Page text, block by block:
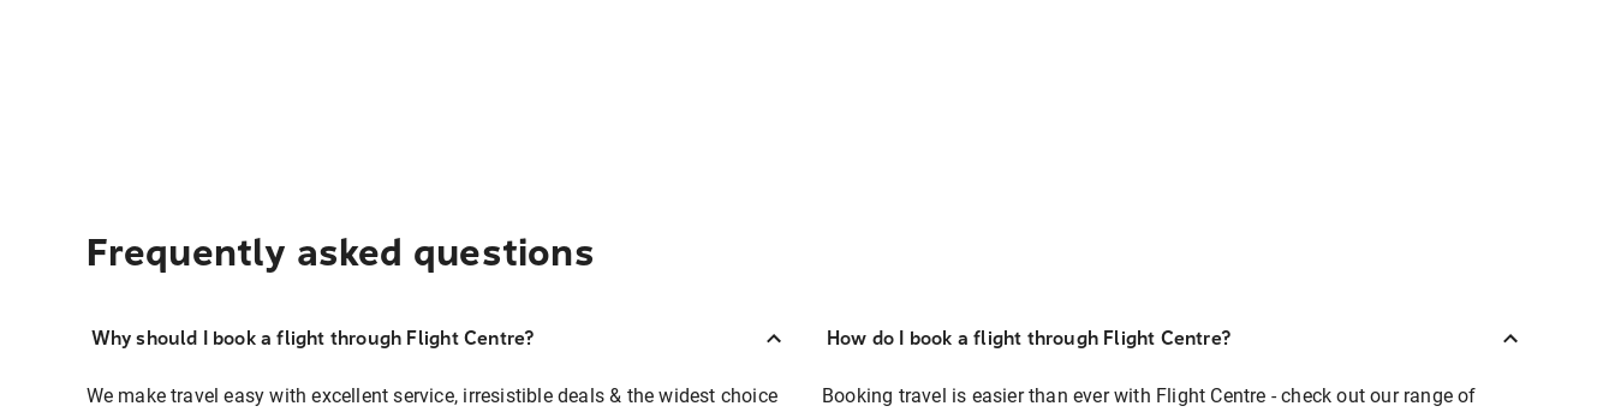
Frequently asked questions
Why should I book a flight through Flight Centre?
We make travel easy with excellent service, irresistible deals & the widest choice
How do I book a flight through Flight Centre?
Booking travel is easier than ever with Flight Centre - check out our range of